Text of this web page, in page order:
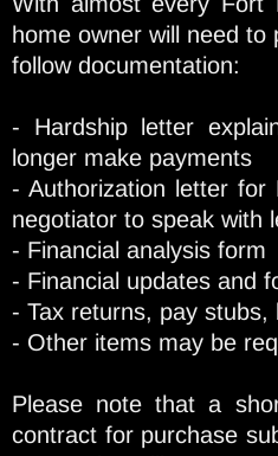
home owner will need to
follow documentation:
- Hardship letter
longer make payments
- Authorization letter for
negotiator to speak with
- Financial analysis form
- Financial updates and
- Tax returns, pay stubs,
- Other items may be
Please note that a
contract for purchase